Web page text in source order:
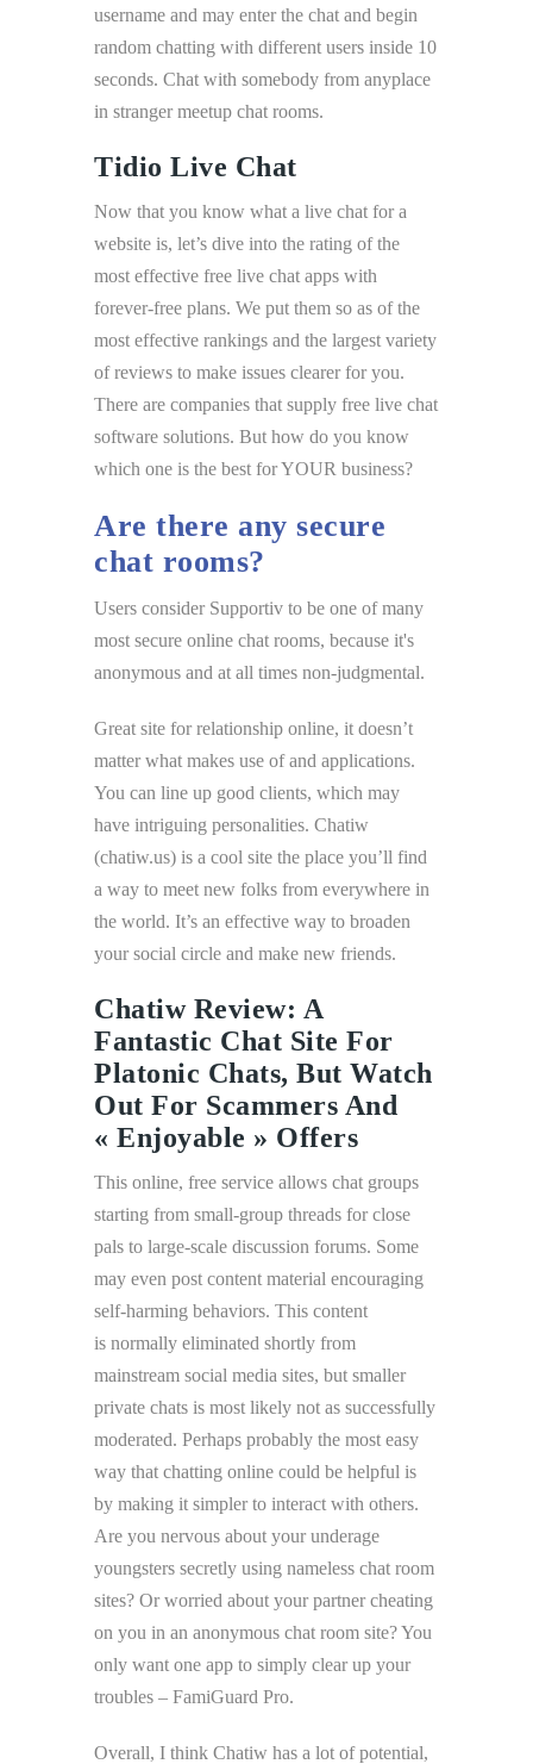
username and may enter the chat and begin
random chatting with different users inside 10
seconds. Chat with somebody from anyplace
in stranger meetup chat rooms.
Tidio Live Chat
Now that you know what a live chat for a
website is, let’s dive into the rating of the
most effective free live chat apps with
forever-free plans. We put them so as of the
most effective rankings and the largest variety
of reviews to make issues clearer for you.
There are companies that supply free live chat
software solutions. But how do you know
which one is the best for YOUR business?
Are there any secure
chat rooms?
Users consider Supportiv to be one of many
most secure online chat rooms, because it's
anonymous and at all times non-judgmental.
Great site for relationship online, it doesn’t
matter what makes use of and applications.
You can line up good clients, which may
have intriguing personalities. Chatiw
(chatiw.us) is a cool site the place you’ll find
a way to meet new folks from everywhere in
the world. It’s an effective way to broaden
your social circle and make new friends.
Chatiw Review: A
Fantastic Chat Site For
Platonic Chats, But Watch
Out For Scammers And
« Enjoyable » Offers
This online, free service allows chat groups
starting from small-group threads for close
pals to large-scale discussion forums. Some
may even post content material encouraging
self-harming behaviors. This content
is normally eliminated shortly from
mainstream social media sites, but smaller
private chats is most likely not as successfully
moderated. Perhaps probably the most easy
way that chatting online could be helpful is
by making it simpler to interact with others.
Are you nervous about your underage
youngsters secretly using nameless chat room
sites? Or worried about your partner cheating
on you in an anonymous chat room site? You
only want one app to simply clear up your
troubles – FamiGuard Pro.
Overall, I think Chatiw has a lot of potential,